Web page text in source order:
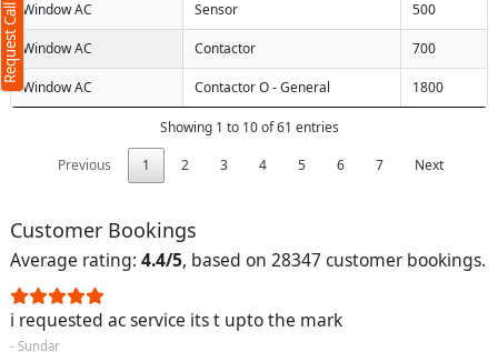
Window AC Sensor 500
Window AC Contactor 700
Window AC Contactor O - General 1800
Showing 1 to 10 of 61 entries
Previous
1 2 3 4 5 6 7 Next
Customer Bookings
Average rating: 4.4/5, based on 28347 customer bookings.
i requested ac service its t upto the mark
- Sundar
Request Call Back
(Min: 10, Max:250 characters)
Submit
By clicking submit you agree to our
and conditions
and the privacy policy